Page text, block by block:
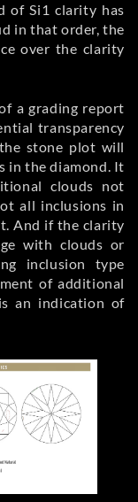
of Si1 clarity has
in that order, the
over the clarity
a grading report
transparency
stone plot will
in the diamond. It
clouds not
all inclusions in
And if the clarity
with clouds or
inclusion type
of additional
an indication of